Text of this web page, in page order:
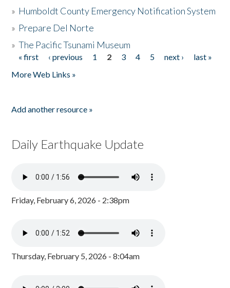
» Humboldt County Emergency Notification System
» Prepare Del Norte
»The Pacific Tsunami Museum
Pages
« first ‹ previous 1 2 3 4 5 next ›
last »
More Web Links »
Add another resource »
Daily Earthquake Update
Friday, February 6, 2026 - 2:38pm
Thursday, February 5, 2026 - 8:04am